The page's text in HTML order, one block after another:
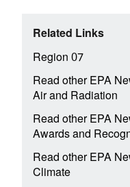
Related Links
Region 07
Read other EPA
Air and Radiation
Read other EPA
Awards and
Read other EPA
Climate